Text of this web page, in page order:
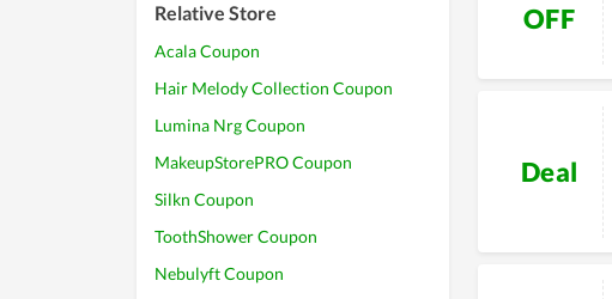
Relative Store
Acala Coupon
Hair Melody Collection Coupon
Lumina Nrg Coupon
MakeupStorePRO Coupon
Silkn Coupon
ToothShower Coupon
Nebulyft Coupon
OFF
Deal